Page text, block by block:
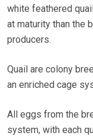
white feathered
at maturity than the
producers.
Quail are colony
an enriched cage
All eggs from the
system, with each